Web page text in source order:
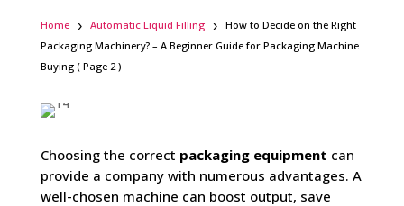
Home Automatic Liquid Filling
How to Decide on the Right
Packaging Machinery? – A Beginner Guide for Packaging Machine
Buying( Page 2 )
Choosing the correct packaging equipment can
provide a company with numerous advantages. A
well-chosen machine can boost output, save